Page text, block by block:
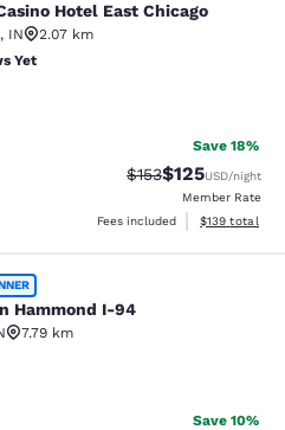
Hotel East
Hotel East Chicago
, IN
2.07 km
Yet
Save 18%
Strikethrough Rate:
$153Discounted
$125USD/night
Member Rate
Fees included
View
$139 total
I-94
Hammond I-94
7.79 km
Excellent. 1032 reviews
Save 10%